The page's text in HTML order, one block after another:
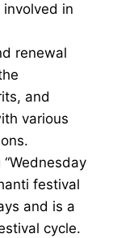
in
renewal
and
various
festival
and is a
cycle.